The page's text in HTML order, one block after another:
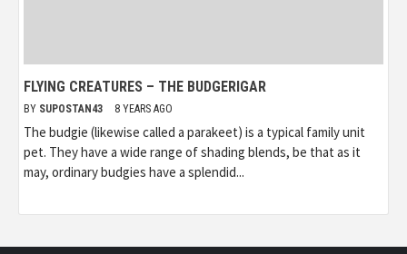
FLYING CREATURES – THE BUDGERIGAR
BY SUPOSTAN43 8 YEARS AGO
The budgie (likewise called a parakeet) is a typical family unit
pet. They have a wide range of shading blends, be that as it
may, ordinary budgies have a splendid...